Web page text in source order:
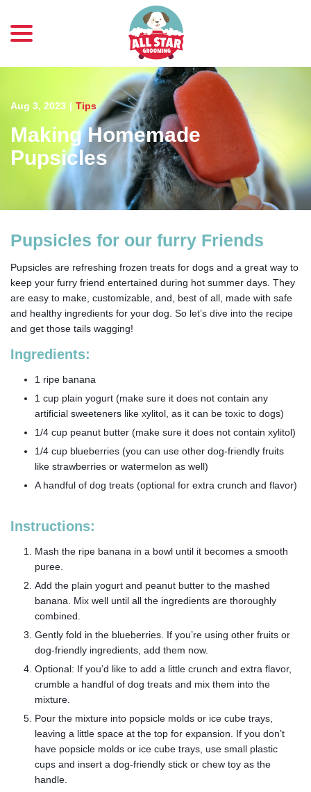
Content
Aug 3, 2023 | Tips
Making Homemade
Pupsicles
Pupsicles for our furry Friends
Pupsicles are refreshing frozen treats for dogs and a great way to
keep your furry friend entertained during hot summer days. They
are easy to make, customizable, and, best of all, made with safe
and healthy ingredients for your dog. So let’s dive into the recipe
and get those tails wagging!
Ingredients:
1 ripe banana
1 cup plain yogurt (make sure it does not contain any
artificial sweeteners like xylitol, as it can be toxic to dogs)
1/4 cup peanut butter (make sure it does not contain xylitol)
1/4 cup blueberries (you can use other dog-friendly fruits
like strawberries or watermelon as well)
A handful of dog treats (optional for extra crunch and flavor)
Instructions:
Mash the ripe banana in a bowl until it becomes a smooth
puree.
Add the plain yogurt and peanut butter to the mashed
banana. Mix well until all the ingredients are thoroughly
combined.
Gently fold in the blueberries. If you’re using other fruits or
dog-friendly ingredients, add them now.
Optional: If you’d like to add a little crunch and extra flavor,
crumble a handful of dog treats and mix them into the
mixture.
Pour the mixture into popsicle molds or ice cube trays,
leaving a little space at the top for expansion. If you don’t
have popsicle molds or ice cube trays, use small plastic
cups and insert a dog-friendly stick or chew toy as the
handle.